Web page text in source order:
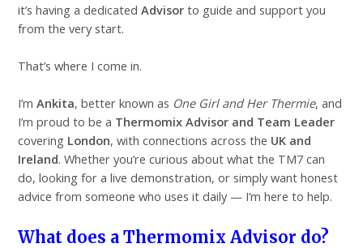
it’s having a dedicatedAdvisor to guide and support you
from the very start.
That’s where I come in.
I’mAnkita, better known as One Girl and Her Thermie, and
I’m proud to be a Thermomix Advisor and Team Leader
covering London, with connections across the UK and
Ireland. Whether you’re curious about what the TM7 can
do, looking for a live demonstration, or simply want honest
advice from someone who uses it daily — I’m here to help.
What does a Thermomix Advisor do?